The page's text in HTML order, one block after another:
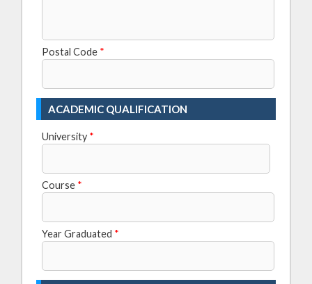
Postal Code *
ACADEMIC QUALIFICATION
University *
Course *
Year Graduated *